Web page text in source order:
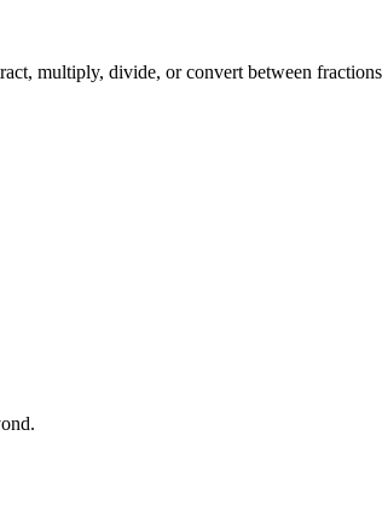
multiply, divide, or convert between